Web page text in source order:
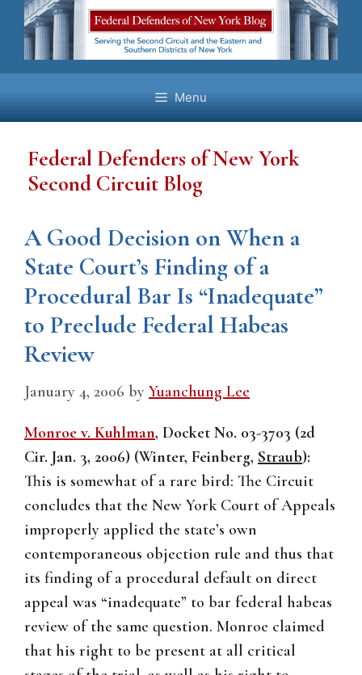
Skip
content
Menu
Federal Defenders of New York
Second Circuit Blog
A Good Decision on When a
State Court’s Finding of a
Procedural Bar Is “Inadequate”
to Preclude Federal Habeas
Review
January 4, 2006 by Yuanchung Lee
Monroe v. Kuhlman, Docket No. 03-3703 (2d
Cir. Jan. 3, 2006) (Winter, Feinberg, Straub):
This is somewhat of a rare bird: The Circuit
concludes that the New York Court of Appeals
improperly applied the state’s own
contemporaneous objection rule and thus that
its finding of a procedural default on direct
appeal was “inadequate” to bar federal habeas
review of the same question. Monroe claimed
that his right to be present at all critical